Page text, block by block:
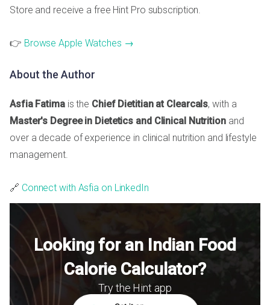
Store and receive a free Hint Pro subscription.
👉 Browse Apple Watches →
About the Author
Asfia Fatimais the Chief Dietitian at Clearcals, with a
Master's Degree in Dietetics and Clinical Nutritionand
over a decade of experience in clinical nutrition and lifestyle
management.
🔗 Connect with Asfia on LinkedIn
Looking for an Indian Food
Calorie Calculator?
Try the Hint app